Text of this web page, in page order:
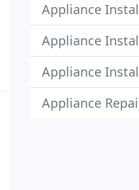
Appliance
Appliance
Appliance
Appliance